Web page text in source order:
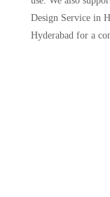
Design Service in
Hyderabad for a